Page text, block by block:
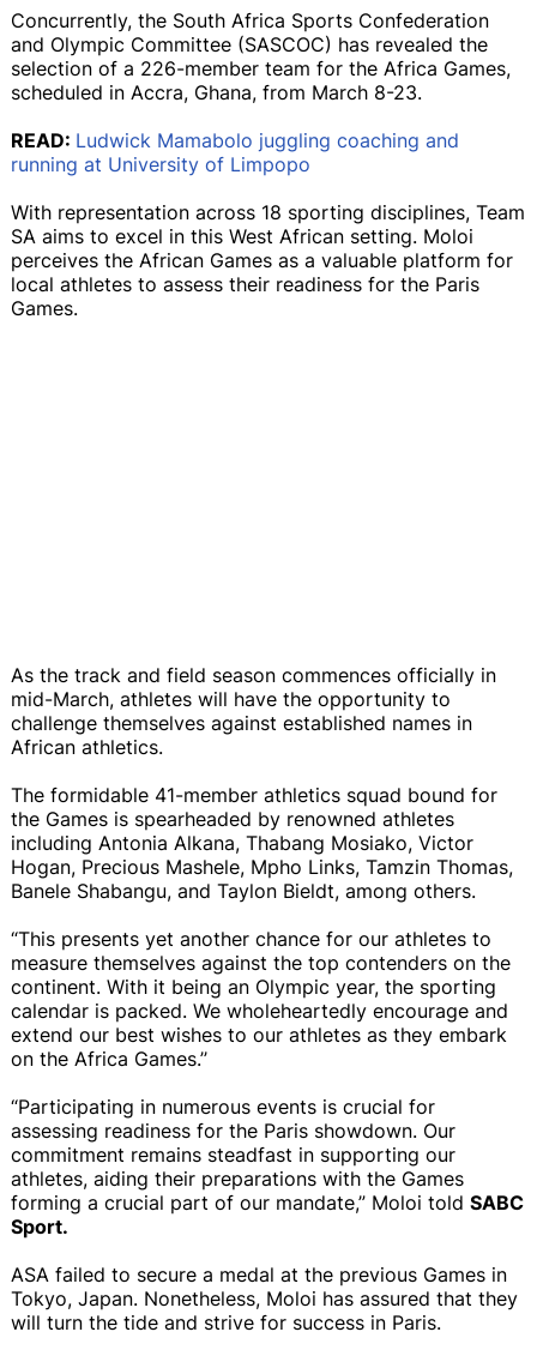
Concurrently, the South Africa Sports Confederation
and Olympic Committee (SASCOC) has revealed the
selection of a 226-member team for the Africa Games,
scheduled in Accra, Ghana, from March 8-23.
READ: Ludwick Mamabolo juggling coaching and
running at University of Limpopo
With representation across 18 sporting disciplines, Team
SA aims to excel in this West African setting. Moloi
perceives the African Games as a valuable platform for
local athletes to assess their readiness for the Paris
Games.
As the track and field season commences officially in
mid-March, athletes will have the opportunity to
challenge themselves against established names in
African athletics.
The formidable 41-member athletics squad bound for
the Games is spearheaded by renowned athletes
including Antonia Alkana, Thabang Mosiako, Victor
Hogan, Precious Mashele, Mpho Links, Tamzin Thomas,
Banele Shabangu, and Taylon Bieldt, among others.
“This presents yet another chance for our athletes to
measure themselves against the top contenders on the
continent. With it being an Olympic year, the sporting
calendar is packed. We wholeheartedly encourage and
extend our best wishes to our athletes as they embark
on the Africa Games.’’
“Participating in numerous events is crucial for
assessing readiness for the Paris showdown. Our
commitment remains steadfast in supporting our
athletes, aiding their preparations with the Games
forming a crucial part of our mandate,” Moloi told SABC
Sport.
ASA failed to secure a medal at the previous Games in
Tokyo, Japan. Nonetheless, Moloi has assured that they
will turn the tide and strive for success in Paris.